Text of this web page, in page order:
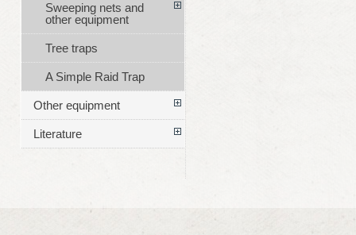
Sweeping nets and
other equipment
Tree traps
A Simple Raid Trap
Other equipment
Literature